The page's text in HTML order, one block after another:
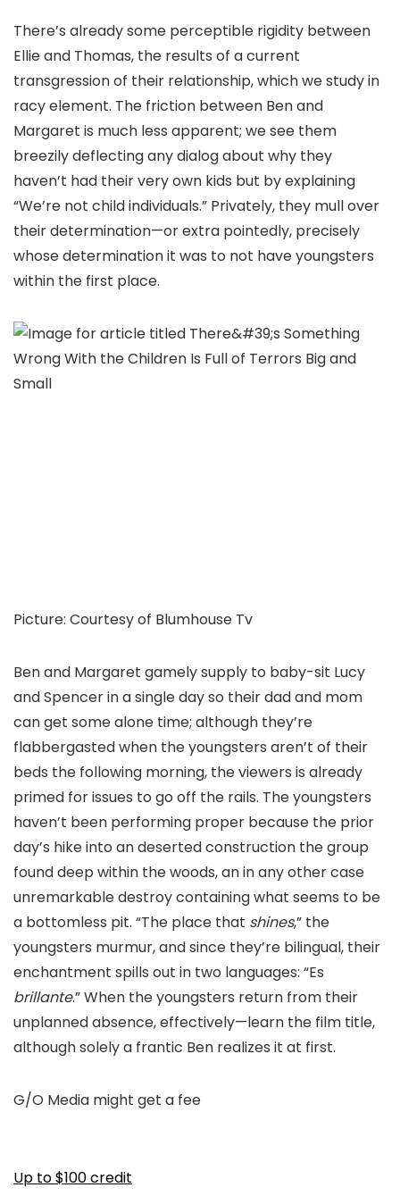
There’s already some perceptible rigidity between
Ellie and Thomas, the results of a current
transgression of their relationship, which we study in
racy element. The friction between Ben and
Margaret is much less apparent; we see them
breezily deflecting any dialog about why they
haven’t had their very own kids but by explaining
“We’re not child individuals.” Privately, they mull over
their determination—or extra pointedly, precisely
whose determination it was to not have youngsters
within the first place.
Picture: Courtesy of Blumhouse Tv
Ben and Margaret gamely supply to baby-sit Lucy
and Spencer in a single day so their dad and mom
can get some alone time; although they’re
flabbergasted when the youngsters aren’t of their
beds the following morning, the viewers is already
primed for issues to go off the rails. The youngsters
haven’t been performing proper because the prior
day’s hike into an deserted construction the group
found deep within the woods, an in any other case
unremarkable destroy containing what seems to be
a bottomless pit. “The place that shines,” the
youngsters murmur, and since they’re bilingual, their
enchantment spills out in two languages: “Es
brillante.” When the youngsters return from their
unplanned absence, effectively—learn the film title,
although solely a frantic Ben realizes it at first.
G/O Media might get a fee
Up to $100 credit